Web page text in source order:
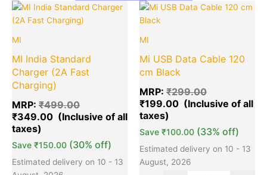
MI
MI India Standard
Charger (2A Fast
Charging)
MRP: ₹499.00
Original
price
₹349.00
Current
price
₹349.00.
Save ₹150.00 (30% off)
Estimated delivery on 10 - 13
Quantity
MI
Mi USB Data Cable 120
cm Black
MRP: ₹299.00
Original
₹199.00
Save ₹100.00 (33% off)
Estimated delivery on 10 - 13
August, 2026
Quantity